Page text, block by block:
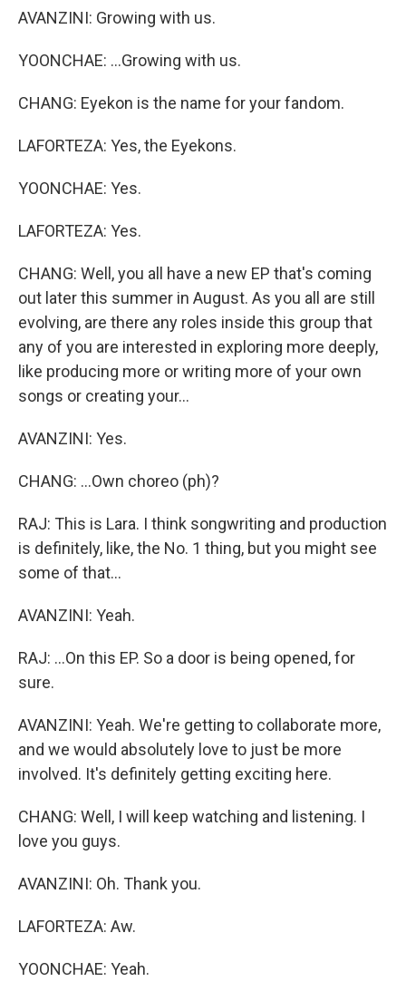
AVANZINI: Growing with us.
YOONCHAE: ...Growing with us.
CHANG: Eyekon is the name for your fandom.
LAFORTEZA: Yes, the Eyekons.
YOONCHAE: Yes.
LAFORTEZA: Yes.
CHANG: Well, you all have a new EP that's coming
out later this summer in August. As you all are still
evolving, are there any roles inside this group that
any of you are interested in exploring more deeply,
like producing more or writing more of your own
songs or creating your...
AVANZINI: Yes.
CHANG: ...Own choreo (ph)?
RAJ: This is Lara. I think songwriting and production
is definitely, like, the No. 1 thing, but you might see
some of that...
AVANZINI: Yeah.
RAJ: ...On this EP. So a door is being opened, for
sure.
AVANZINI: Yeah. We're getting to collaborate more,
and we would absolutely love to just be more
involved. It's definitely getting exciting here.
CHANG: Well, I will keep watching and listening. I
love you guys.
AVANZINI: Oh. Thank you.
LAFORTEZA: Aw.
YOONCHAE: Yeah.